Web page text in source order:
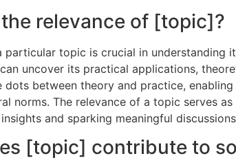
relevance of [topic]?
particular topic is crucial in
uncover its practical applications,
dots between theory and practice,
norms. The relevance of a topic serves
and sparking meaningful
[topic] contribute to